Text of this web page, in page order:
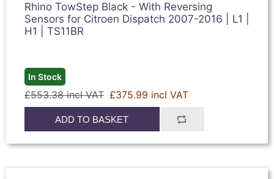
Rhino TowStep Black - With Reversing
Sensors for Citroen Dispatch 2007-2016 | L1 |
H1 | TS11BR
In Stock
£553.38 incl VAT £375.99 incl VAT
ADD TO BASKET